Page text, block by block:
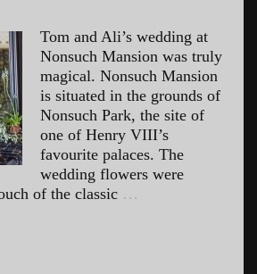
Tom and Ali’s wedding at
Nonsuch Mansion was truly
magical. Nonsuch Mansion
is situated in the grounds of
Nonsuch Park, the site of
one of Henry VIII’s
favourite palaces. The
wedding flowers were
of the classic …